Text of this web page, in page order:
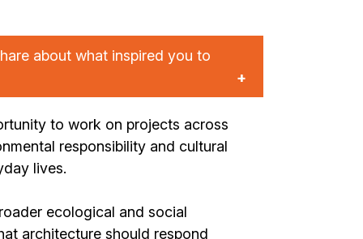
about what inspired you to
to work on projects across
responsibility and cultural
lives.
ecological and social
architecture should respond